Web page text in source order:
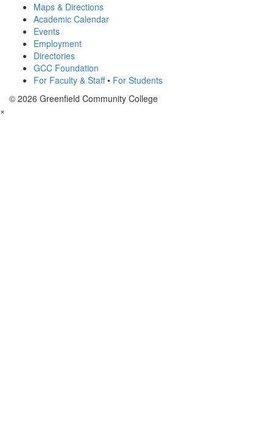
Maps & Directions
Academic Calendar
Events
Employment
Directories
GCC Foundation
For Faculty & Staff• For Students
© 2026 Greenfield Community College
×